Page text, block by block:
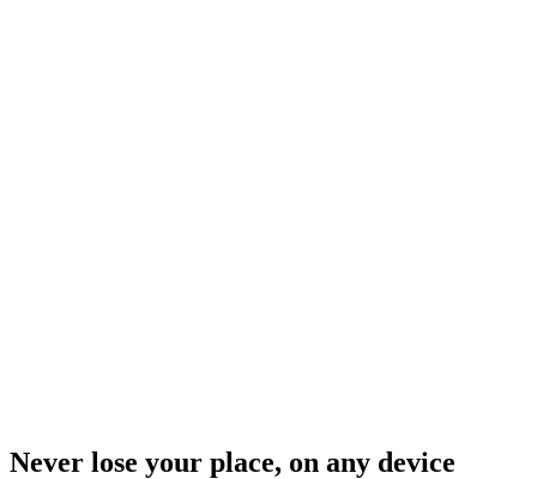
Never lose your place, on any device